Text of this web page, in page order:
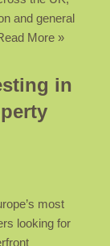
and general
More »
in
most
looking for